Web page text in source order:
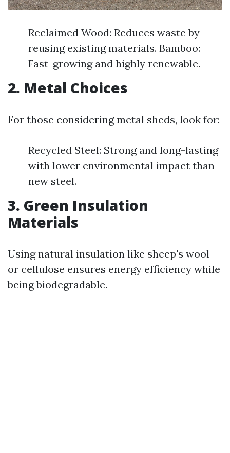
Reclaimed Wood: Reduces waste by
reusing existing materials. Bamboo:
Fast-growing and highly renewable.
2. Metal Choices
For those considering metal sheds, look for:
Recycled Steel: Strong and long-lasting
with lower environmental impact than
new steel.
3. Green Insulation
Materials
Using natural insulation like sheep's wool
or cellulose ensures energy efficiency while
being biodegradable.